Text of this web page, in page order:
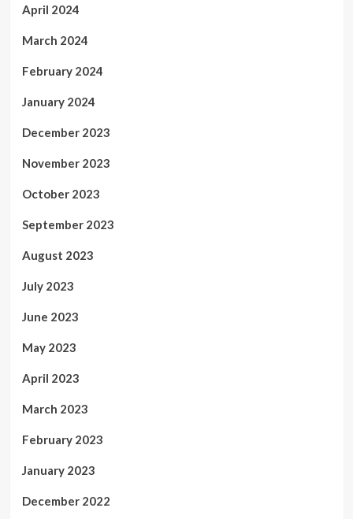
April 2024
March 2024
February 2024
January 2024
December 2023
November 2023
October 2023
September 2023
August 2023
July 2023
June 2023
May 2023
April 2023
March 2023
February 2023
January 2023
December 2022